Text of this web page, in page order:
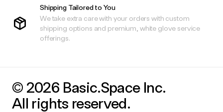
Shipping Tailored to You
We take extra care with your orders with custom
shipping options and premium, white glove service
offerings.
© 2026 Basic.Space Inc.
All rights reserved.